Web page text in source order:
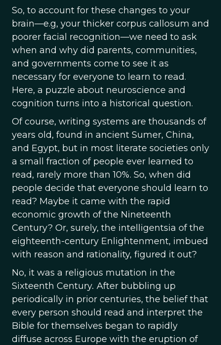
So, to account for these changes to your
brain—e.g, your thicker corpus callosum and
poorer facial recognition—we need to ask
when and why did parents, communities,
and governments come to see it as
necessary for everyone to learn to read.
Here, a puzzle about neuroscience and
cognition turns into a historical question.
Of course, writing systems are thousands of
years old, found in ancient Sumer, China,
and Egypt, but in most literate societies only
a small fraction of people ever learned to
read, rarely more than 10%. So, when did
people decide that everyone should learn to
read? Maybe it came with the rapid
economic growth of the Nineteenth
Century? Or, surely, the intelligentsia of the
eighteenth-century Enlightenment, imbued
with reason and rationality, figured it out?
No, it was a religious mutation in the
Sixteenth Century. After bubbling up
periodically in prior centuries, the belief that
every person should read and interpret the
Bible for themselves began to rapidly
diffuse across Europe with the eruption of